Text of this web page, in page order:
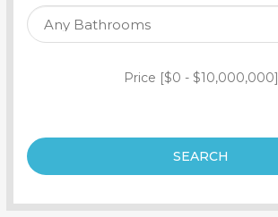
Price [$0 - $10,000,000]
SEARCH